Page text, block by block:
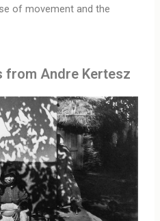
of movement and the
from Andre Kertesz